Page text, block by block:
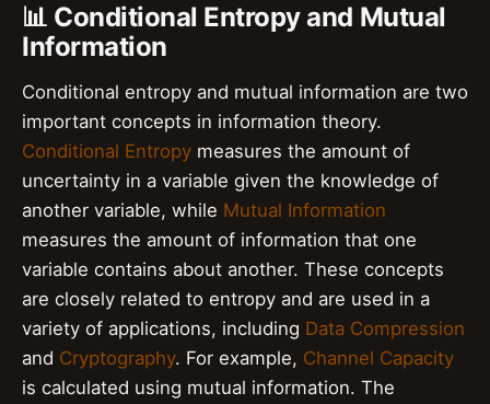
📊 Conditional Entropy and Mutual
Information
Conditional entropy and mutual information are two
important concepts in information theory.
Conditional Entropy measures the amount of
uncertainty in a variable given the knowledge of
another variable, while Mutual Information
measures the amount of information that one
variable contains about another. These concepts
are closely related to entropy and are used in a
variety of applications, including Data Compression
and Cryptography. For example, Channel Capacity
is calculated using mutual information. The